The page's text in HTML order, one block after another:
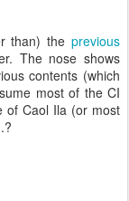
than) the previous
The nose shows
contents (which
most of the CI
of Caol Ila (or most